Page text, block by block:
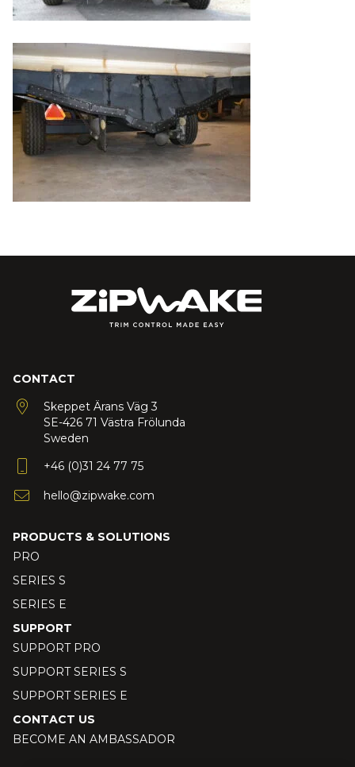
CONTACT
Skeppet Ärans Väg 3
SE-426 71 Västra Frölunda
Sweden
+46 (0)31 24 77 75
hello@zipwake.com
PRODUCTS & SOLUTIONS
PRO
SERIES S
SERIES E
SUPPORT
SUPPORT PRO
SUPPORT SERIES S
SUPPORT SERIES E
CONTACT US
BECOME AN AMBASSADOR